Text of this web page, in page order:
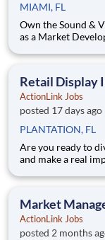
MIAMI, FL
Own the Sound &
as a Market Development
home theater tech
Retail Display
ActionLink Jobs
posted 17 days ago
PLANTATION, FL
Are you ready to
and make a real
Enhance the Retail
Market
ActionLink Jobs
posted 2 months